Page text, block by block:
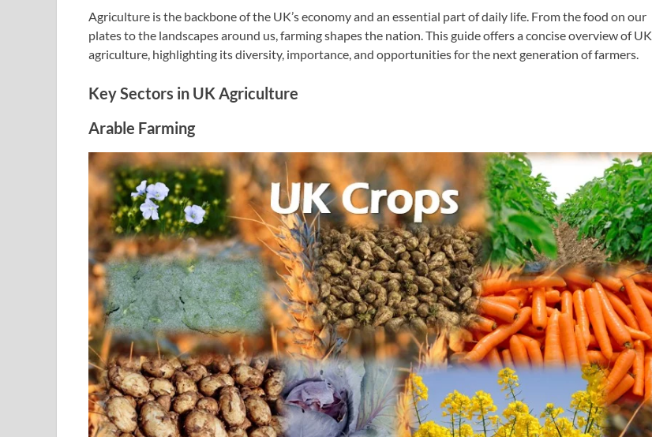
Agriculture is the backbone of the UK’s economy and an essential part of daily life. From the food on our
plates to the landscapes around us, farming shapes the nation. This guide offers a concise overview of UK
agriculture, highlighting its diversity, importance, and opportunities for the next generation of farmers.
Key Sectors in UK Agriculture
Arable Farming